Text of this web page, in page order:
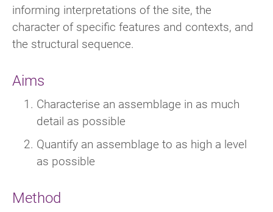
informing interpretations of the site, the
character of specific features and contexts, and
the structural sequence.
Aims
Characterise an assemblage in as much
detail as possible
Quantify an assemblage to as high a level
as possible
Method